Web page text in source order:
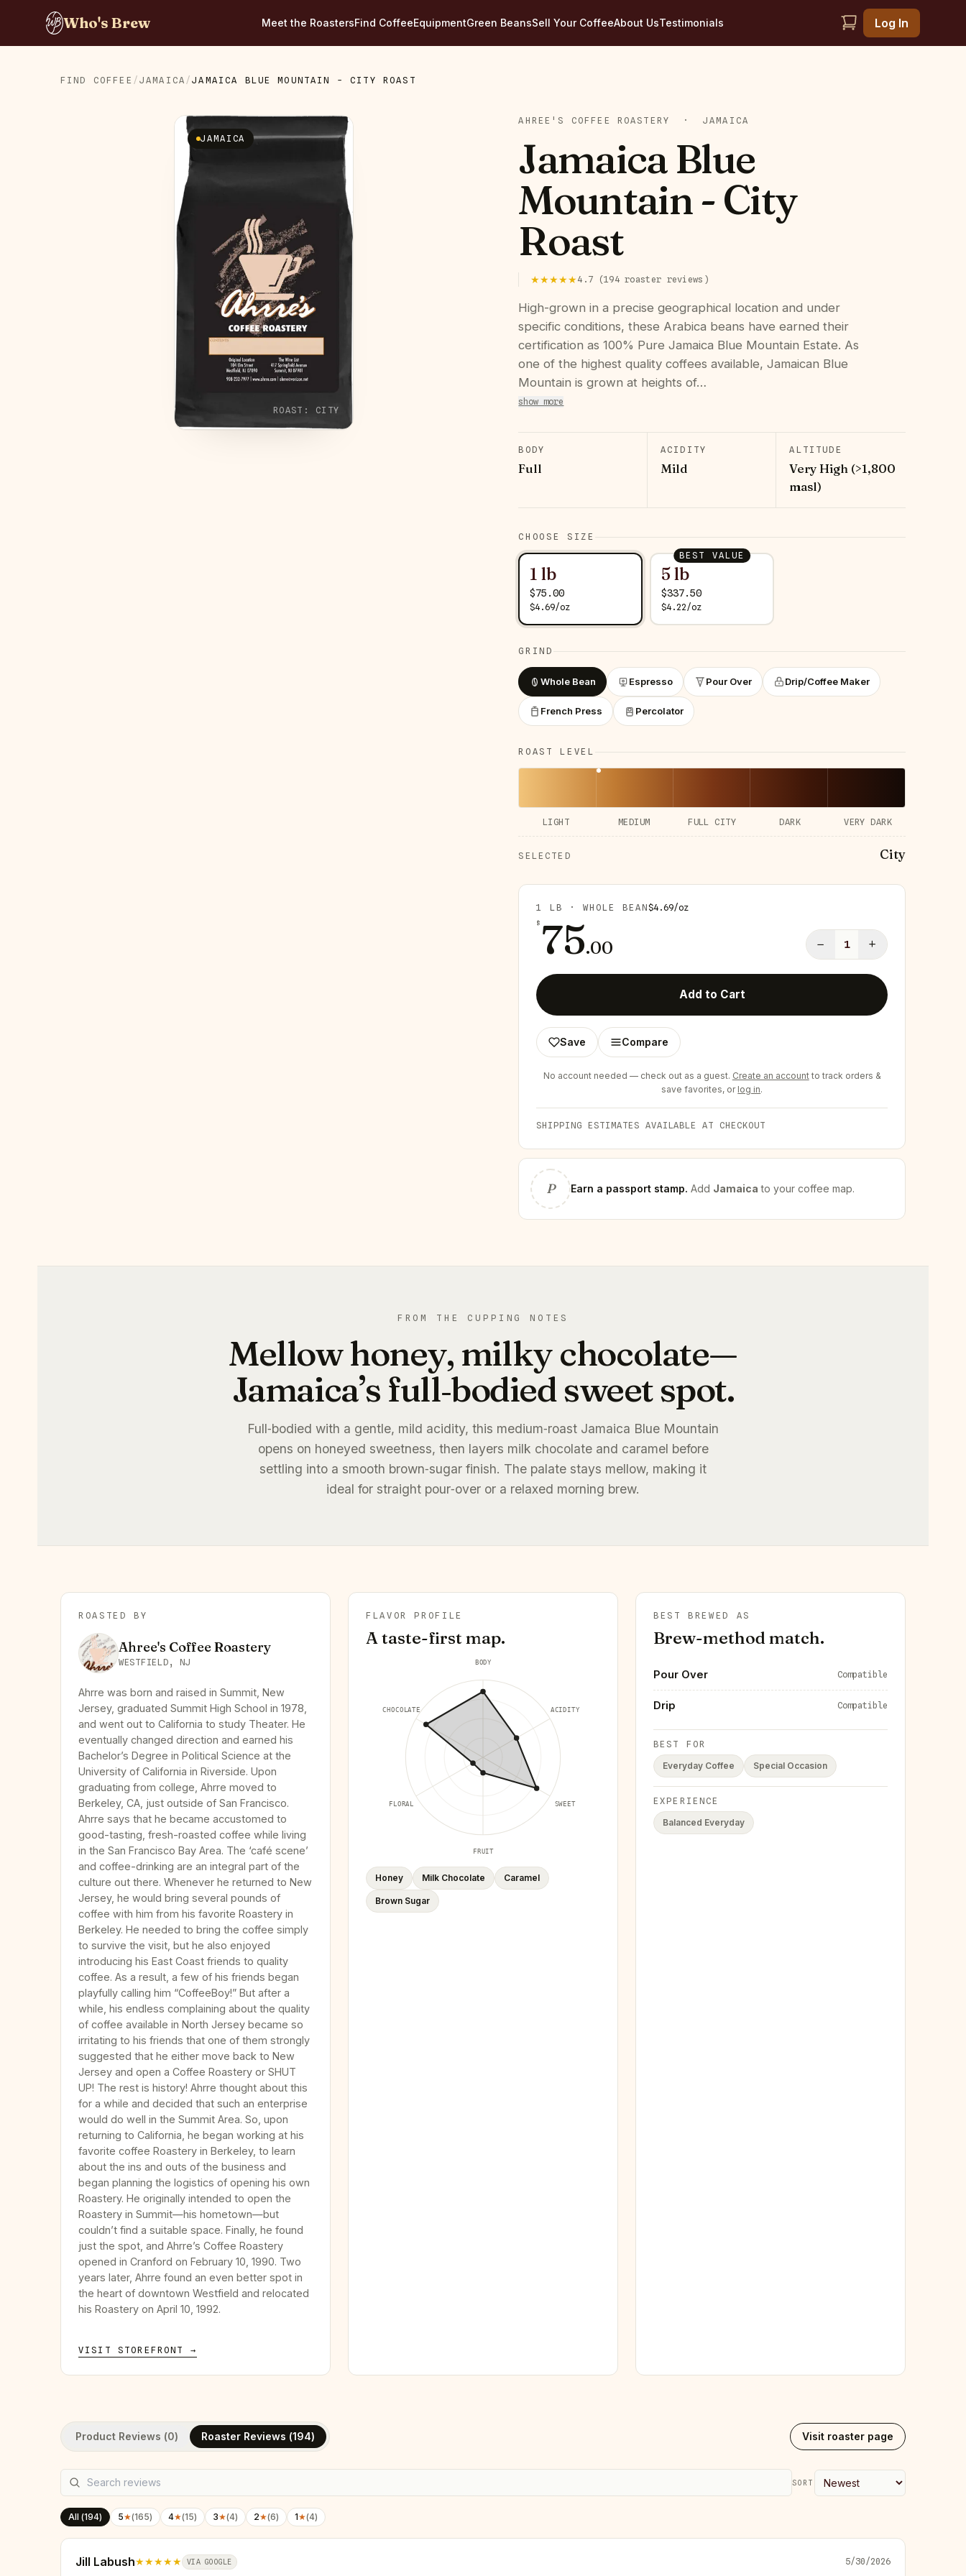
Who's Brew Meet the RoastersFind CoffeeEquipmentGreen BeansSell Your CoffeeAbout UsTestimonials Log In
FIND COFFEE / JAMAICA /JAMAICA BLUE MOUNTAIN - CITY ROAST
JAMAICA
ROAST: CITY
AHREE'S COFFEE ROASTERY · JAMAICA
Jamaica Blue
Mountain - City
Roast
★★★★★4.7 (194roaster reviews )
High-grown in a precise geographical location and under
specific conditions, these Arabica beans have earned their
certification as 100% Pure Jamaica Blue Mountain Estate. As
one of the highest quality coffees available, Jamaican Blue
Mountain is grown at heights of…
show more
BODY
Full
ACIDITY
Mild
ALTITUDE
Very High (>1,800
masl)
CHOOSE SIZE
1 lb
$75.00
$4.69/oz
BEST VALUE
5 lb
$337.50
$4.22 /oz
GRIND
Whole Bean Espresso Pour Over Drip/Coffee Maker
French Press Percolator
ROAST LEVEL
LIGHT MEDIUM FULL CITY DARK VERY DARK
SELECTED City
1 LB · WHOLE BEAN$4.69/oz
$ 75.00 − 1 +
Add to Cart
Save Compare
No account needed — check out as a guest. Create an accountto track orders &
save favorites, or log in.
SHIPPING ESTIMATES AVAILABLE AT CHECKOUT
P Earn a passport stamp. Add Jamaica to your coffee map.
FROM THE CUPPING NOTES
Mellow honey, milky chocolate—
Jamaica’s full‑bodied sweet spot.
Full‑bodied with a gentle, mild acidity, this medium‑roast Jamaica Blue Mountain
opens on honeyed sweetness, then layers milk chocolate and caramel before
settling into a smooth brown‑sugar finish. The palate stays mellow, making it
ideal for straight pour‑over or a relaxed morning brew.
ROASTED BY
Ahree's Coffee Roastery
WESTFIELD, NJ
Ahrre was born and raised in Summit, New
Jersey, graduated Summit High School in 1978,
and went out to California to study Theater. He
eventually changed direction and earned his
Bachelor’s Degree in Political Science at the
University of California in Riverside. Upon
graduating from college, Ahrre moved to
Berkeley, CA, just outside of San Francisco.
Ahrre says that he became accustomed to
good-tasting, fresh-roasted coffee while living
in the San Francisco Bay Area. The ‘café scene’
and coffee-drinking are an integral part of the
culture out there. Whenever he returned to New
Jersey, he would bring several pounds of
coffee with him from his favorite Roastery in
Berkeley. He needed to bring the coffee simply
to survive the visit, but he also enjoyed
introducing his East Coast friends to quality
coffee. As a result, a few of his friends began
playfully calling him “CoffeeBoy!” But after a
while, his endless complaining about the quality
of coffee available in North Jersey became so
irritating to his friends that one of them strongly
suggested that he either move back to New
Jersey and open a Coffee Roastery or SHUT
UP! The rest is history! Ahrre thought about this
for a while and decided that such an enterprise
would do well in the Summit Area. So, upon
returning to California, he began working at his
favorite coffee Roastery in Berkeley, to learn
about the ins and outs of the business and
began planning the logistics of opening his own
Roastery. He originally intended to open the
Roastery in Summit—his hometown—but
couldn’t find a suitable space. Finally, he found
just the spot, and Ahrre’s Coffee Roastery
opened in Cranford on February 10, 1990. Two
years later, Ahrre found an even better spot in
the heart of downtown Westfield and relocated
his Roastery on April 10, 1992.
VISIT STOREFRONT →
FLAVOR PROFILE
A taste-first map.
BODY
ACIDITY
SWEET
FRUIT
FLORAL
CHOCOLATE
Honey Milk Chocolate Caramel
Brown Sugar
BEST BREWED AS
Brew-method match.
Pour Over Compatible
Drip Compatible
BEST FOR
Everyday Coffee
Special Occasion
EXPERIENCE
Balanced Everyday
Product Reviews (0) Roaster Reviews (194) Visit roaster page
SORT
All (194) 5★(165) 4★(15) 3★(4) 2★(6) 1★(4)
Jill Labush★★★★★ VIA GOOGLE 5/30/2026